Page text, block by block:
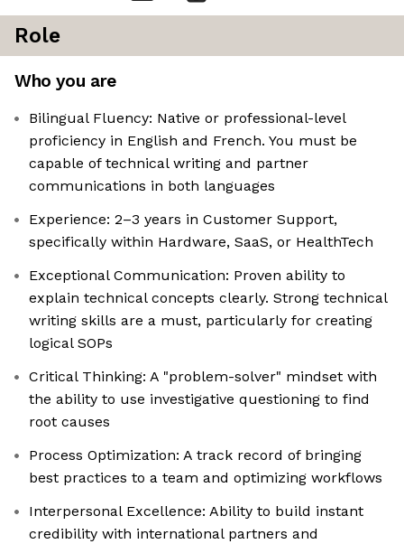
Role
Who you are
Bilingual Fluency: Native or professional-level
proficiency in English and French. You must be
capable of technical writing and partner
communications in both languages
Experience: 2–3 years in Customer Support,
specifically within Hardware, SaaS, or HealthTech
Exceptional Communication: Proven ability to
explain technical concepts clearly. Strong technical
writing skills are a must, particularly for creating
logical SOPs
Critical Thinking: A "problem-solver" mindset with
the ability to use investigative questioning to find
root causes
Process Optimization: A track record of bringing
best practices to a team and optimizing workflows
Interpersonal Excellence: Ability to build instant
credibility with international partners and